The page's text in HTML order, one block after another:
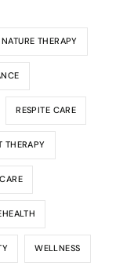
NATURE THERAPY
RESPITE CARE
THERAPY
WELLNESS